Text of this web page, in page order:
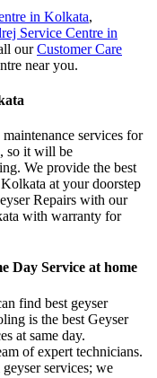
in Kolkata,
Service Centre in
ourCustomer Care
near you.
services for
so it will be
We provide the best
at your doorstep
Repairs with our
with warranty for
Day Service at home
find best geyser
is the best Geyser
at same day.
of expert technicians.
services; we